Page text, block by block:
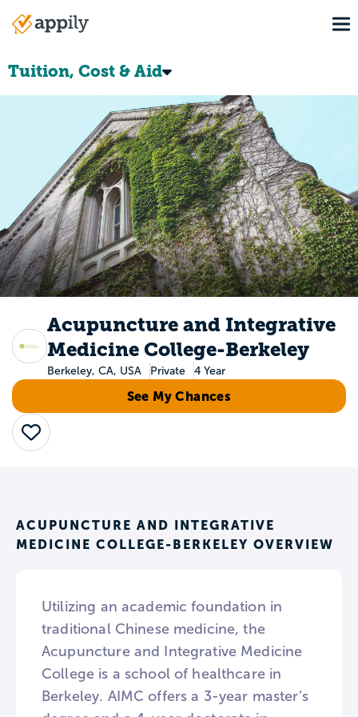
Main
Tuition, Cost & Aid
Acupuncture and Integrative
Medicine College-Berkeley
Berkeley, CA, USA Private 4 Year
See My Chances
Save
ACUPUNCTURE AND INTEGRATIVE
MEDICINE COLLEGE-BERKELEY OVERVIEW
Utilizing an academic foundation in
traditional Chinese medicine, the
Acupuncture and Integrative Medicine
College is a school of healthcare in
Berkeley. AIMC offers a 3-year master’s